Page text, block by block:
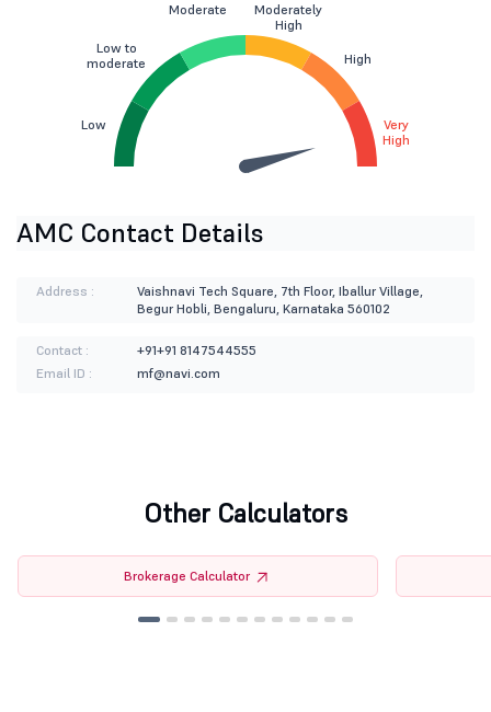
Low
Low to
moderate
Moderate
Moderately
High
High
Very
High
AMC Contact Details
Address :
Vaishnavi Tech Square, 7th Floor, Iballur Village,
Begur Hobli, Bengaluru, Karnataka 560102
Contact :
+91+91 8147544555
Email ID :
mf@navi.com
Other Calculators
Brokerage Calculator